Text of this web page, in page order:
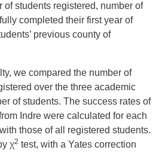
of students registered, number of
completed their first year of
previous county of
we compared the number of
over the three academic
of students. The success rates of
Indre were calculated for each
those of all registered students.
χ2 test, with a Yates correction